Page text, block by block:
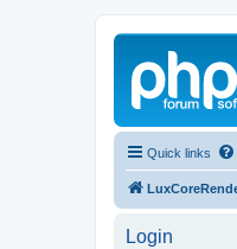
Quick links
Login